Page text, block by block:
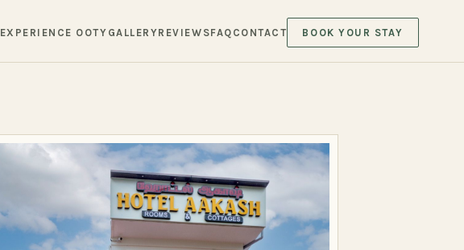
EXPERIENCE OOTY GALLERYREVIEWSFAQ CONTACT BOOK YOUR STAY